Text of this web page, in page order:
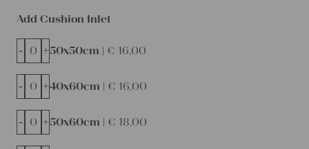
Add Cushion Inlet
50x50cm | € 16,00
- +
40x60cm | € 16,00
- +
50x60cm | € 18,00
- +